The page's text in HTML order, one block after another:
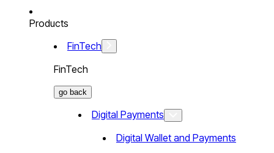
Products
FinTech
FinTech
go back
Digital Payments
Digital Wallet and Payments